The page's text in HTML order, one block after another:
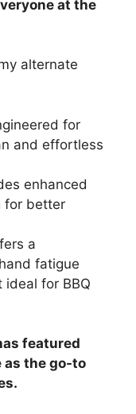
at the
alternate
for
and effortless
enhanced
for better
a
fatigue
for BBQ
featured
as the go-to